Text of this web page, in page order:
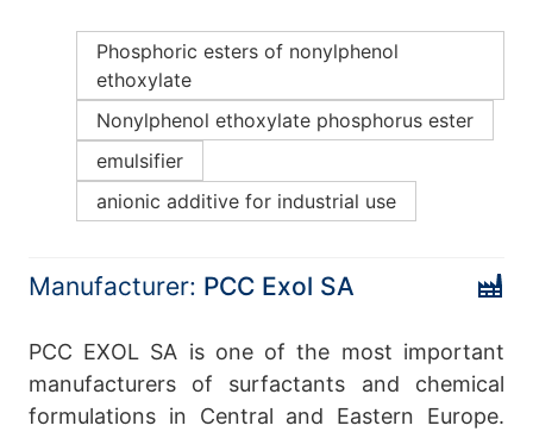
Phosphoric esters of nonylphenol
ethoxylate
Nonylphenol ethoxylate phosphorus ester
emulsifier
anionic additive for industrial use
Manufacturer: PCC Exol SA
PCC EXOL SA is one of the most important
manufacturers of surfactants and chemical
formulations in Central and Eastern Europe.